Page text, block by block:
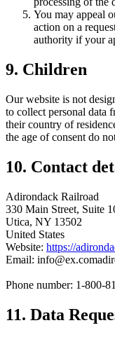
You may appeal
action on a
authority if your
9. Children
Our website is not
to collect personal data
their country of
the age of consent do
10. Contact
Adirondack Railroad
330 Main Street, Suite
Utica, NY 13502
United States
Website: https://
Email: info@ex.com
Phone number: 1-800-
11. Data